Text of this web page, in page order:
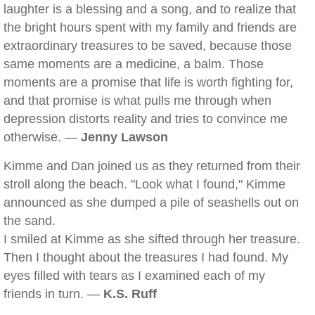
laughter is a blessing and a song, and to realize that
the bright hours spent with my family and friends are
extraordinary treasures to be saved, because those
same moments are a medicine, a balm. Those
moments are a promise that life is worth fighting for,
and that promise is what pulls me through when
depression distorts reality and tries to convince me
otherwise. — Jenny Lawson
Kimme and Dan joined us as they returned from their
stroll along the beach. "Look what I found," Kimme
announced as she dumped a pile of seashells out on
the sand.
I smiled at Kimme as she sifted through her treasure.
Then I thought about the treasures I had found. My
eyes filled with tears as I examined each of my
friends in turn. — K.S. Ruff